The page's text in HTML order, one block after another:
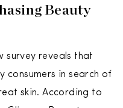
Beauty
survey reveals that
consumers in search of
skin. According to